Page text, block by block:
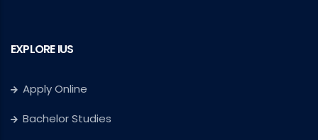
EXPLORE IUS
Apply Online
Bachelor Studies